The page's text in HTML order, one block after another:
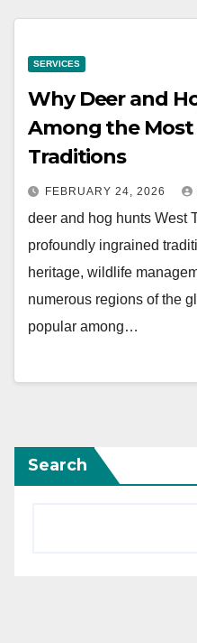
SERVICES
Why Deer and
Among the
Traditions
FEBRUARY 24, 2026
deer and hog hunts West
profoundly ingrained
heritage, wildlife
numerous regions of the
popular among…
Search